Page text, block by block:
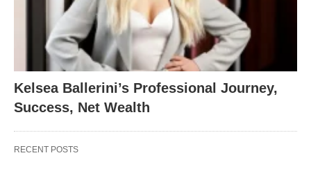
Kelsea Ballerini’s Professional Journey,
Success, Net Wealth
RECENT POSTS